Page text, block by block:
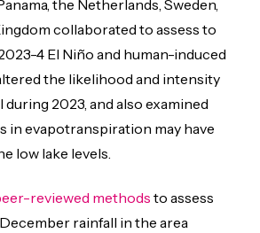
the Netherlands, Sweden,
collaborated to assess to
4 El Niño and human-induced
the likelihood and intensity
2023, and also examined
in evapotranspiration may have
low lake levels.
reviewed methods to assess
rainfall in the area